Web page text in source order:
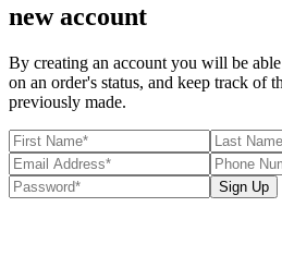
new account
By creating an account you will be
on an order's status, and keep track of
previously made.
Sign Up